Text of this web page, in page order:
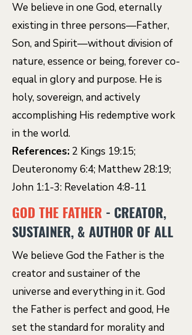
We believe in one God, eternally
existing in three persons—Father,
Son, and Spirit—without division of
nature, essence or being, forever co-
equal in glory and purpose. He is
holy, sovereign, and actively
accomplishing His redemptive work
in the world.
References: 2 Kings 19:15;
Deuteronomy 6:4; Matthew 28:19;
John 1:1-3: Revelation 4:8-11
GOD THE FATHER - CREATOR,
SUSTAINER, & AUTHOR OF ALL
We believe God the Father is the
creator and sustainer of the
universe and everything in it. God
the Father is perfect and good, He
set the standard for morality and